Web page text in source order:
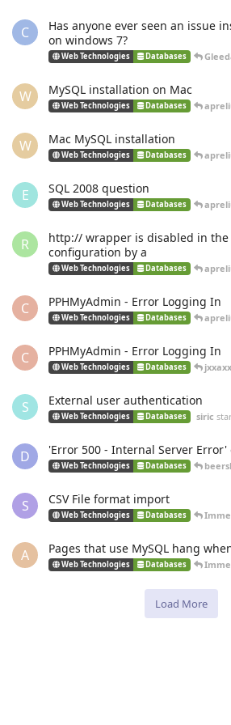
C
Has anyone ever seen an issue
on windows 7?
Web Technologies Databases
W MySQL installation on Mac
Web Technologies Databases
W Mac MySQL installation
Web Technologies Databases
E SQL 2008 question
Web Technologies Databases
R
http:// wrapper is disabled in the
configuration by a
Web Technologies Databases
C PPHMyAdmin - Error Logging In
Web Technologies Databases
C PPHMyAdmin - Error Logging In
Web Technologies Databases
S External user authentication
Web Technologies Databases siric
D 'Error 500 - Internal Server Error'
Web Technologies Databases
S CSV File format import
Web Technologies Databases
A Pages that use MySQL hang
Web Technologies Databases
Load More